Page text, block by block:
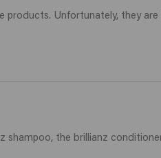
products. Unfortunately, they
shampoo, the brillianz